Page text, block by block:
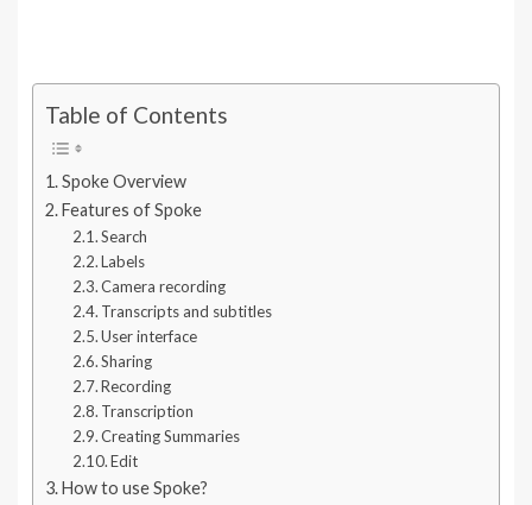
Table of Contents
Spoke Overview
Features of Spoke
Search
Labels
Camera recording
Transcripts and subtitles
User interface
Sharing
Recording
Transcription
Creating Summaries
Edit
How to use Spoke?